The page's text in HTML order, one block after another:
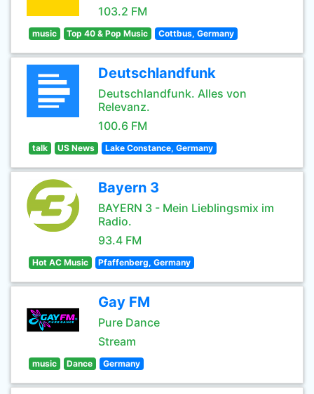
103.2 FM
music Top 40 & Pop Music Cottbus, Germany
Deutschlandfunk
Deutschlandfunk. Alles von
Relevanz.
100.6 FM
talk US News Lake Constance, Germany
Bayern 3
BAYERN 3 - Mein Lieblingsmix im
Radio.
93.4 FM
Hot AC Music Pfaffenberg, Germany
Gay FM
Pure Dance
Stream
music Dance Germany